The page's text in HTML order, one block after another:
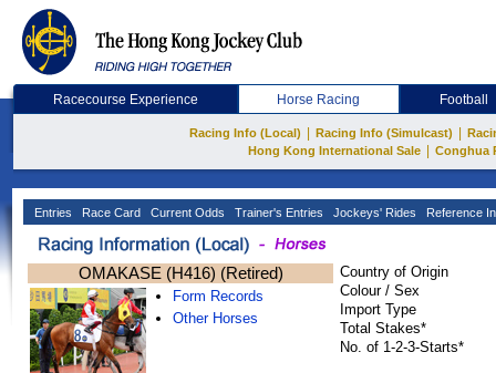
Racecourse Experience Horse Racing Football
Racing Info (Local) Racing Info (Simulcast)
Hong Kong International Sale
Conghua
Entries Race Card Current Odds Trainer's Entries Jockeys' Rides Reference
OMAKASE (H416) (Retired)
Form Records
Other Horses
Country of Origin
Colour / Sex
Import Type
Total Stakes*
No. of 1-2-3-Starts*